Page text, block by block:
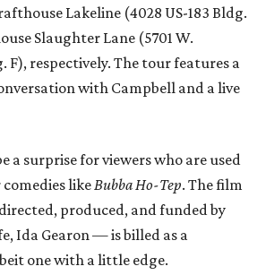
Lakeline (4028 US-183 Bldg.
Slaughter Lane (5701 W.
F), respectively. The tour features a
with Campbell and a live
a surprise for viewers who are used
likeBubba Ho-Tep. The film
produced, and funded by
Ida Gearon — is billed as a
one with a little edge.